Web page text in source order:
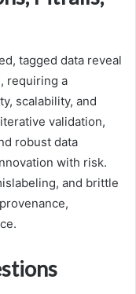
tagged data reveal
requiring a
scalability, and
validation,
robust data
with risk.
and brittle